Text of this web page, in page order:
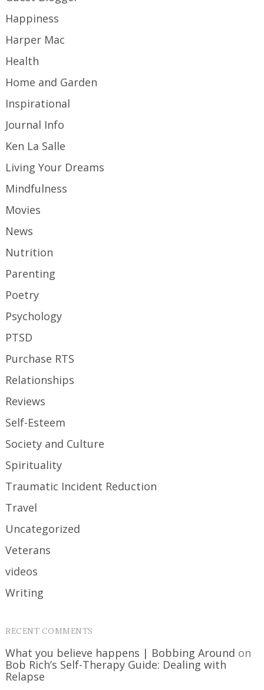
Happiness
Harper Mac
Health
Home and Garden
Inspirational
Journal Info
Ken La Salle
Living Your Dreams
Mindfulness
Movies
News
Nutrition
Parenting
Poetry
Psychology
PTSD
Purchase RTS
Relationships
Reviews
Self-Esteem
Society and Culture
Spirituality
Traumatic Incident Reduction
Travel
Uncategorized
Veterans
videos
Writing
RECENT COMMENTS
What you believe happens | Bobbing Around on
Bob Rich’s Self-Therapy Guide: Dealing with
Relapse